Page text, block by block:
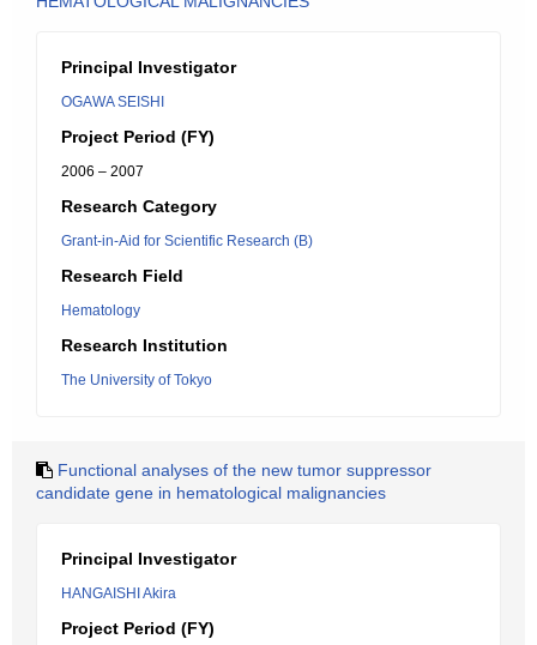
Principal Investigator
OGAWA SEISHI
Project Period (FY)
2006 – 2007
Research Category
Grant-in-Aid for Scientific Research (B)
Research Field
Hematology
Research Institution
The University of Tokyo
Functional analyses of the new tumor suppressor
candidate gene in hematological malignancies
Principal Investigator
HANGAISHI Akira
Project Period (FY)